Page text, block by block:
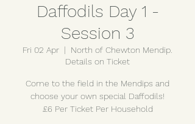
Daffodils Day 1 -
Session 3
Fri 02 Apr
  |
North of Chewton Mendip.
Details on Ticket
Come to the field in the Mendips and
choose your own special Daffodils!
£6 Per Ticket Per Household